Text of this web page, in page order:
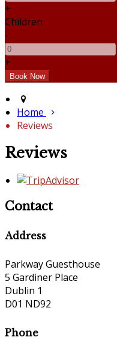
+
Children
-
+
Home
Reviews
Reviews
Contact
Address
Parkway Guesthouse
5 Gardiner Place
Dublin 1
D01 ND92
Phone